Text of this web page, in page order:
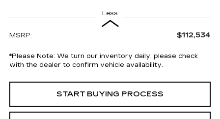
Less
MSRP: $112,534
*Please Note: We turn our inventory daily, please check
with the dealer to confirm vehicle availability.
START BUYING PROCESS